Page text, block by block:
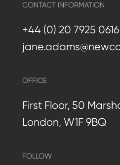
CONTACT INFORMATION
+44 (0) 20 7925 0616
OFFICE
First Floor, 50
London, W1F 9BQ
FOLLOW